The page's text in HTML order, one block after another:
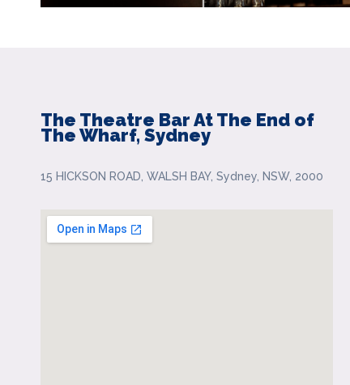
The Theatre Bar At The End of
The Wharf, Sydney
15 HICKSON ROAD, WALSH BAY, Sydney, NSW, 2000